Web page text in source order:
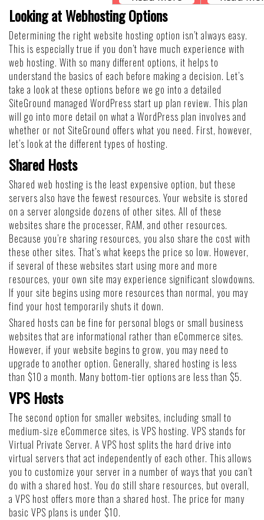
Looking at Webhosting Options
Determining the right website hosting option isn’t always easy.
This is especially true if you don’t have much experience with
web hosting. With so many different options, it helps to
understand the basics of each before making a decision. Let’s
take a look at these options before we go into a detailed
SiteGround managed WordPress start up plan review. This plan
will go into more detail on what a WordPress plan involves and
whether or not SiteGround offers what you need. First, however,
let’s look at the different types of hosting.
Shared Hosts
Shared web hosting is the least expensive option, but these
servers also have the fewest resources. Your website is stored
on a server alongside dozens of other sites. All of these
websites share the processer, RAM, and other resources.
Because you’re sharing resources, you also share the cost with
these other sites. That’s what keeps the price so low. However,
if several of these websites start using more and more
resources, your own site may experience significant slowdowns.
If your site begins using more resources than normal, you may
find your host temporarily shuts it down.
Shared hosts can be fine for personal blogs or small business
websites that are informational rather than eCommerce sites.
However, if your website begins to grow, you may need to
upgrade to another option. Generally, shared hosting is less
than $10 a month. Many bottom-tier options are less than $5.
VPS Hosts
The second option for smaller websites, including small to
medium-size eCommerce sites, is VPS hosting. VPS stands for
Virtual Private Server. A VPS host splits the hard drive into
virtual servers that act independently of each other. This allows
you to customize your server in a number of ways that you can’t
do with a shared host. You do still share resources, but overall,
a VPS host offers more than a shared host. The price for many
basic VPS plans is under $10.